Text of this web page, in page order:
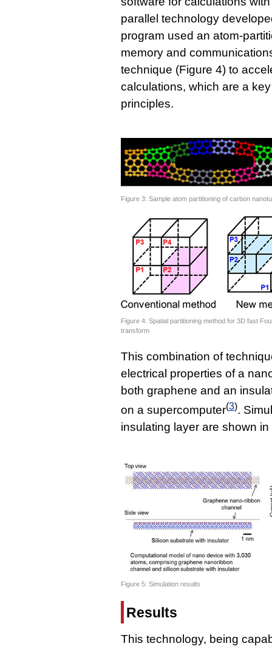
parallel technology
program used an atom-
memory and
technique (Figure 4) to
calculations, which are a
principles.
Figure 3: Sample atom partitioning of carbon
Figure 4: Spatial partitioning method for 3D fast
transform
This combination of
electrical properties of a
both graphene and an
on a supercomputer(3).
insulating layer are shown in
Figure 5: Simulation results
Results
This technology, being